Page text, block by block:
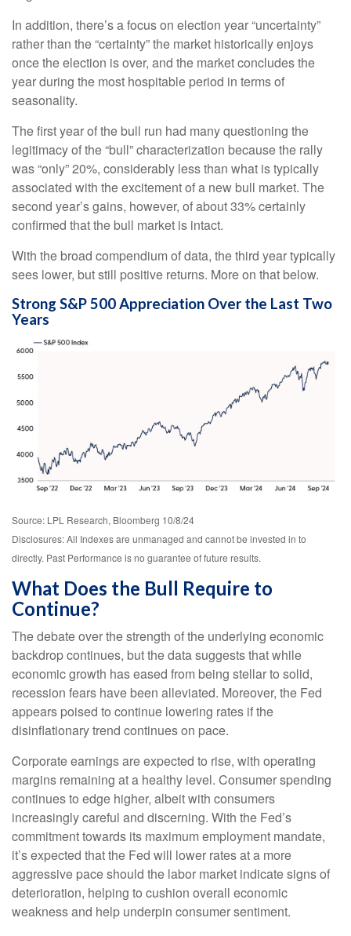
In addition, there’s a focus on election year “uncertainty”
rather than the “certainty” the market historically enjoys
once the election is over, and the market concludes the
year during the most hospitable period in terms of
seasonality.
The first year of the bull run had many questioning the
legitimacy of the “bull” characterization because the rally
was “only” 20%, considerably less than what is typically
associated with the excitement of a new bull market. The
second year’s gains, however, of about 33% certainly
confirmed that the bull market is intact.
With the broad compendium of data, the third year typically
sees lower, but still positive returns. More on that below.
Strong S&P 500 Appreciation Over the Last Two
Years
Source: LPL Research, Bloomberg 10/8/24
Disclosures: All Indexes are unmanaged and cannot be invested in to
directly. Past Performance is no guarantee of future results.
What Does the Bull Require to
Continue?
The debate over the strength of the underlying economic
backdrop continues, but the data suggests that while
economic growth has eased from being stellar to solid,
recession fears have been alleviated. Moreover, the Fed
appears poised to continue lowering rates if the
disinflationary trend continues on pace.
Corporate earnings are expected to rise, with operating
margins remaining at a healthy level. Consumer spending
continues to edge higher, albeit with consumers
increasingly careful and discerning. With the Fed’s
commitment towards its maximum employment mandate,
it’s expected that the Fed will lower rates at a more
aggressive pace should the labor market indicate signs of
deterioration, helping to cushion overall economic
weakness and help underpin consumer sentiment.